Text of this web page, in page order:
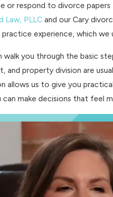
respond to divorce
Law, PLLC and our Cary
experience, which
you through the basic
and property division are
allows us to give you
make decisions that feel